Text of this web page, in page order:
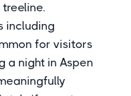
including
for visitors
a night in Aspen